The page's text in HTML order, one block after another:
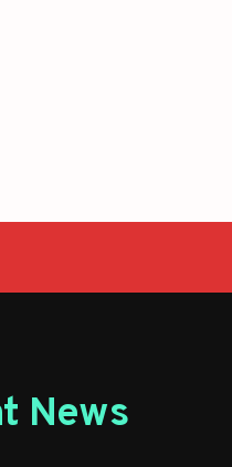
News